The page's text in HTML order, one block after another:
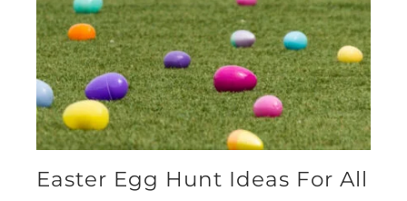
Easter Egg Hunt Ideas For All